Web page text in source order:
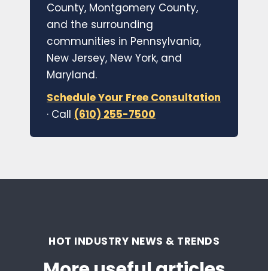
County, Montgomery County,
and the surrounding
communities in Pennsylvania,
New Jersey, New York, and
Maryland.
Schedule Your Free Consultation
· Call (610) 255-7500
HOT INDUSTRY NEWS & TRENDS